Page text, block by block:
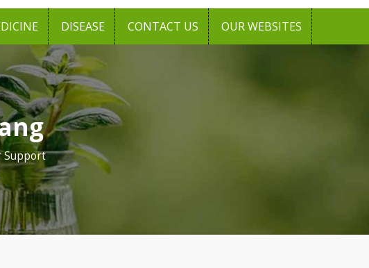
DISEASE CONTACT US OUR WEBSITES
Support